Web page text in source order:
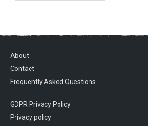
About
Contact
Frequently Asked Questions
GDPR Privacy Policy
Privacy policy